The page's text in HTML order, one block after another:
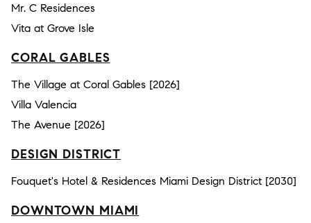
Mr. C Residences
Vita at Grove Isle
CORAL GABLES
The Village at Coral Gables [2026]
Villa Valencia
The Avenue [2026]
DESIGN DISTRICT
Fouquet's Hotel & Residences Miami Design District [2030]
DOWNTOWN MIAMI